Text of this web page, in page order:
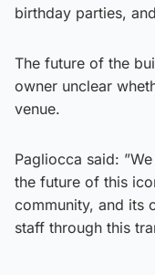
birthday parties,
The future of the
owner unclear
venue.
Pagliocca said:
the future of this
community, and its
staff through this